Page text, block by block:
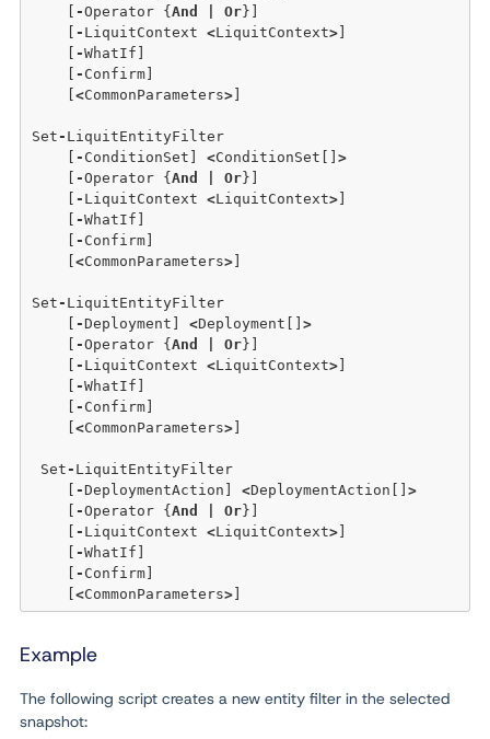
-Operator { And Or }]
- LiquitContext <LiquitContext>
-WhatIf]
- Confirm]
<CommonParameters>
Set - LiquitEntityFilter
- ConditionSet] <ConditionSet[] >
-Operator { And Or }]
- LiquitContext <LiquitContext>
-WhatIf]
- Confirm]
<CommonParameters>
Set - LiquitEntityFilter
-Deployment] <Deployment[] >
-Operator { And Or }]
- LiquitContext <LiquitContext>
-WhatIf]
- Confirm]
<CommonParameters>
Set - LiquitEntityFilter
-DeploymentAction] <DeploymentAction[] >
-Operator { And Or }]
- LiquitContext <LiquitContext>
-WhatIf]
- Confirm]
<CommonParameters>
Example
The following script creates a new entity filter in the selected
snapshot: